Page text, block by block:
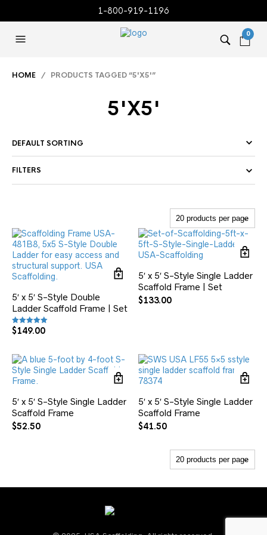
1-800-919-1196
0
HOME / PRODUCTS TAGGED “5'X5'”
5'X5'
FILTERS
5′ x 5′ S-Style Double
Ladder Scaffold Frame | Set
Rated
5.00
$149.00
5′ x 5′ S-Style Single Ladder
Scaffold Frame | Set
$133.00
5′ x 5′ S-Style Single Ladder
Scaffold Frame
$52.50
5′ x 5′ S-Style Single Ladder
Scaffold Frame
$41.50